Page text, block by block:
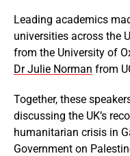
Leading academics
universities across the
from the University of
Dr Julie Norman from
Together, these
discussing the UK’s
humanitarian crisis in
Government on